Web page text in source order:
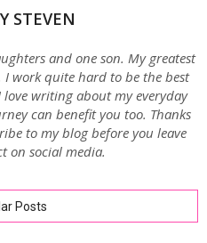
STEVEN
and one son. My greatest
work quite hard to be the best
writing about my everyday
can benefit you too. Thanks
to my blog before you leave
on social media.
Posts